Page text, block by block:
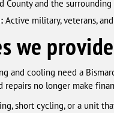
County and the
Active military, veterans,
we
and cooling need a
no longer make
short cycling, or a unit